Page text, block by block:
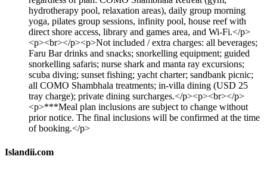
hydrotherapy pool, relaxation areas), daily group morning
yoga, pilates group sessions, infinity pool, house reef with
direct shore access, library and games area, and Wi-Fi.</p>
<p><br></p><p>Not included / extra charges: all beverages;
Faru Bar drinks and snacks; snorkelling equipment; guided
snorkelling safaris; nurse shark and manta ray excursions;
scuba diving; sunset fishing; yacht charter; sandbank picnic;
all COMO Shambhala treatments; in-villa dining (USD 25
tray charge); private dining surcharges.</p><p><br></p>
<p>***Meal plan inclusions are subject to change without
prior notice. The final inclusions will be confirmed at the time
of booking.</p>
Islandii.com